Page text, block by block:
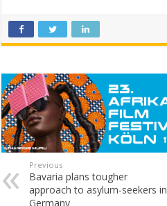
Previous
Bavaria plans tougher
approach to asylum-seekers in
Germany